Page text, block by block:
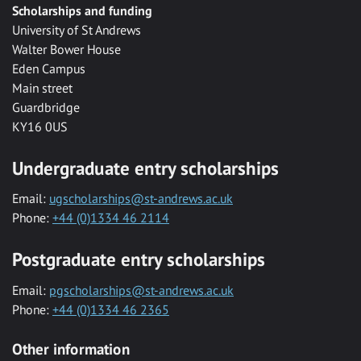
Scholarships and funding
University of St Andrews
Walter Bower House
Eden Campus
Main street
Guardbridge
KY16 0US
Undergraduate entry scholarships
Email: ugscholarships@st-andrews.ac.uk
Phone: +44 (0)1334 46 2114
Postgraduate entry scholarships
Email: pgscholarships@st-andrews.ac.uk
Phone: +44 (0)1334 46 2365
Other information